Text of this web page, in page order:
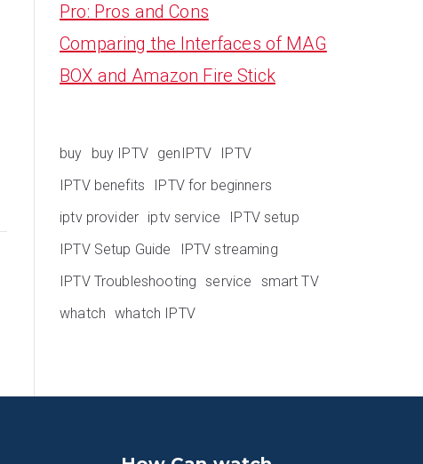
Pro: Pros and Cons
Comparing the Interfaces of MAG
BOX and Amazon Fire Stick
buy buy IPTV genIPTV
IPTV
IPTV benefits
IPTV for beginners
iptv provider iptv service
IPTV setup
IPTV Setup Guide
IPTV streaming
IPTV Troubleshooting service
smart TV
whatch whatch IPTV